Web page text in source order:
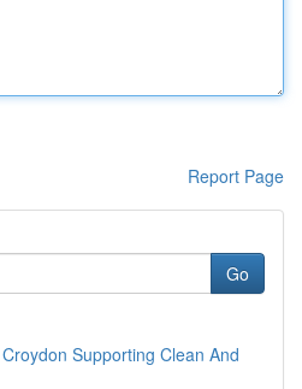
Report Page
Go
Supporting Clean And